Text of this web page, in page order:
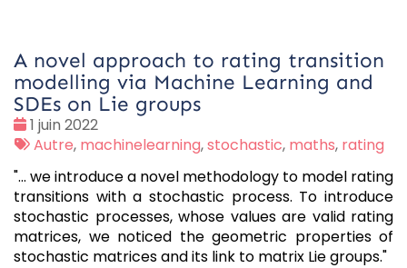
A novel approach to rating transition
modelling via Machine Learning and
SDEs on Lie groups
Date
:
1 juin 2022
Tags
Autre, machinelearning,stochastic, maths, rating
"... we introduce a novel methodology to model rating
transitions with a stochastic process. To introduce
stochastic processes, whose values are valid rating
matrices, we noticed the geometric properties of
stochastic matrices and its link to matrix Lie groups."